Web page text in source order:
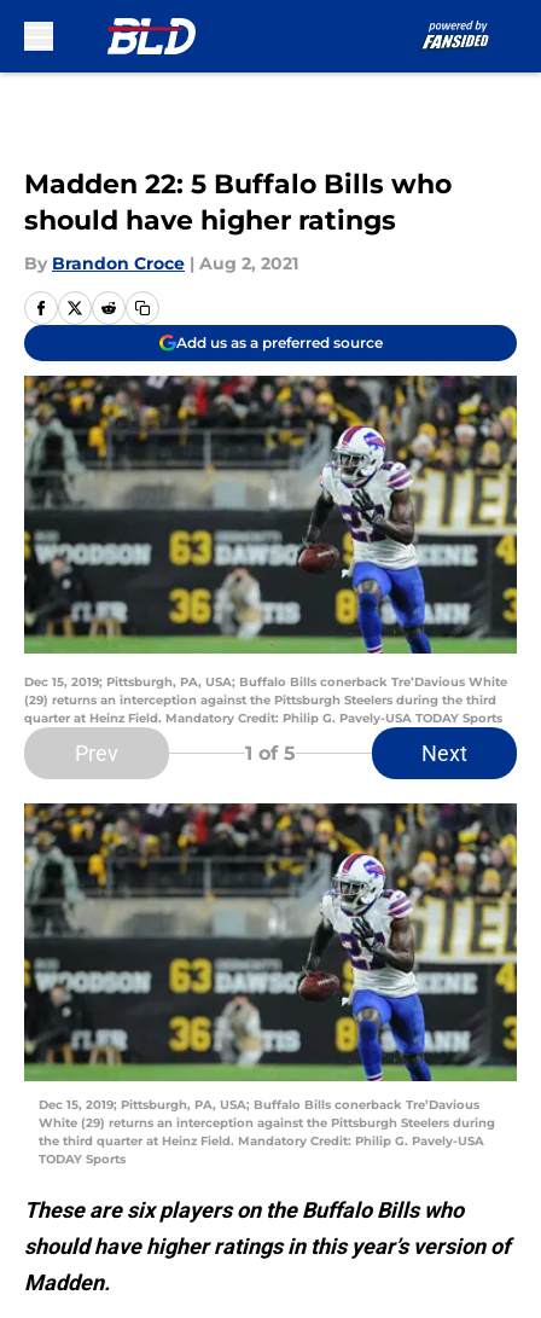
Madden 22: 5 Buffalo Bills who
should have higher ratings
By Brandon Croce | Aug 2, 2021
Add us as a preferred source
Dec 15, 2019; Pittsburgh, PA, USA; Buffalo Bills conerback Tre’Davious White
(29) returns an interception against the Pittsburgh Steelers during the third
quarter at Heinz Field. Mandatory Credit: Philip G. Pavely-USA TODAY Sports
Prev 1 of 5 Next
Dec 15, 2019; Pittsburgh, PA, USA; Buffalo Bills conerback Tre’Davious
White (29) returns an interception against the Pittsburgh Steelers during
the third quarter at Heinz Field. Mandatory Credit: Philip G. Pavely-USA
TODAY Sports
These are six players on the Buffalo Bills who
should have higher ratings in this year’s version of
Madden.